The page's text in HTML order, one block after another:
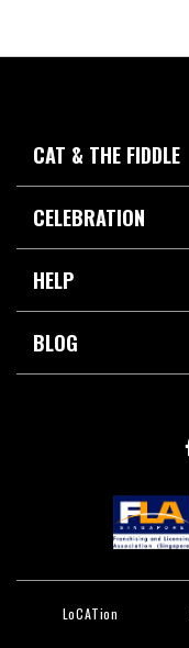
CAT & THE FIDDLE
CELEBRATION
HELP
BLOG
LoCATion